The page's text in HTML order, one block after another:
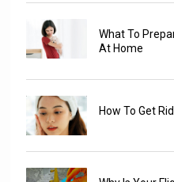
What To
At Home
How To Get